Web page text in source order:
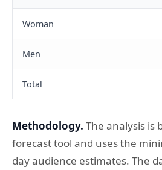
Woman
Men
Total
Methodology. The analysis is
forecast tool and uses the
day audience estimates. The